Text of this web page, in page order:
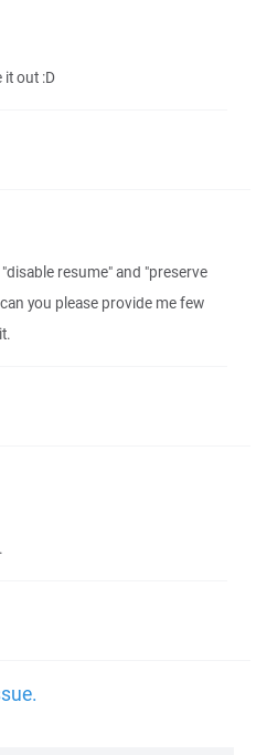
it out :D
resume" and "preserve
you please provide me few